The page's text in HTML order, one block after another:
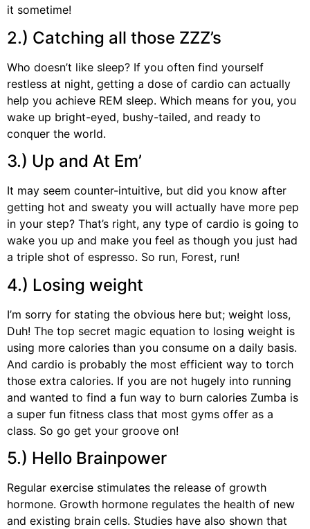
it sometime!
2.) Catching all those ZZZ’s
Who doesn’t like sleep? If you often find yourself
restless at night, getting a dose of cardio can actually
help you achieve REM sleep. Which means for you, you
wake up bright-eyed, bushy-tailed, and ready to
conquer the world.
3.) Up and At Em’
It may seem counter-intuitive, but did you know after
getting hot and sweaty you will actually have more pep
in your step? That’s right, any type of cardio is going to
wake you up and make you feel as though you just had
a triple shot of espresso. So run, Forest, run!
4.) Losing weight
I’m sorry for stating the obvious here but; weight loss,
Duh! The top secret magic equation to losing weight is
using more calories than you consume on a daily basis.
And cardio is probably the most efficient way to torch
those extra calories. If you are not hugely into running
and wanted to find a fun way to burn calories Zumba is
a super fun fitness class that most gyms offer as a
class. So go get your groove on!
5.) Hello Brainpower
Regular exercise stimulates the release of growth
hormone. Growth hormone regulates the health of new
and existing brain cells. Studies have also shown that